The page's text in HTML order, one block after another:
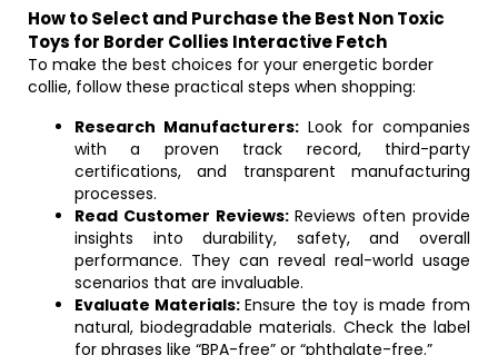
How to Select and Purchase the Best Non Toxic
Toys for Border Collies Interactive Fetch
To make the best choices for your energetic border
collie, follow these practical steps when shopping:
Research Manufacturers: Look for companies
with a proven track record, third-party
certifications, and transparent manufacturing
processes.
Read Customer Reviews:Reviews often provide
insights into durability, safety, and overall
performance. They can reveal real-world usage
scenarios that are invaluable.
Evaluate Materials:Ensure the toy is made from
natural, biodegradable materials. Check the label
for phrases like “BPA-free” or “phthalate-free.”